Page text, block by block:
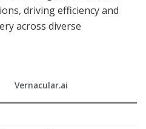
driving efficiency and
across diverse
Vernacular.ai